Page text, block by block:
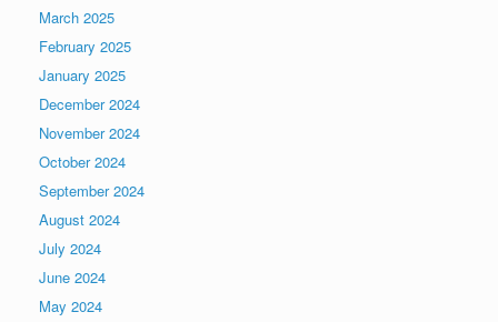
March 2025
February 2025
January 2025
December 2024
November 2024
October 2024
September 2024
August 2024
July 2024
June 2024
May 2024